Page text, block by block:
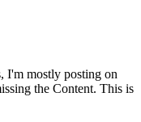
I'm mostly posting on
the Content. This is